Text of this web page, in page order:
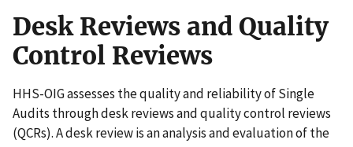
Desk Reviews and Quality
Control Reviews
HHS-OIG assesses the quality and reliability of Single
Audits through desk reviews and quality control reviews
(QCRs). A desk review is an analysis and evaluation of the